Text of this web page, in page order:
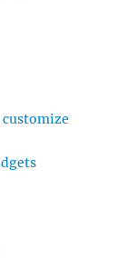
customize